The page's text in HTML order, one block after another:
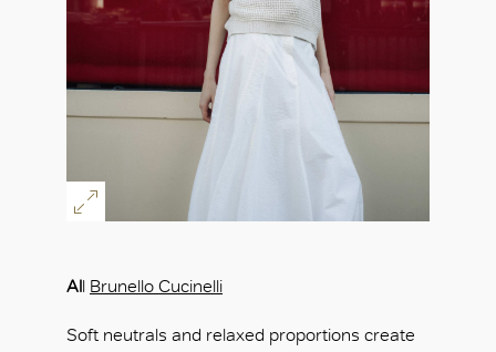
All Brunello Cucinelli
Soft neutrals and relaxed proportions create